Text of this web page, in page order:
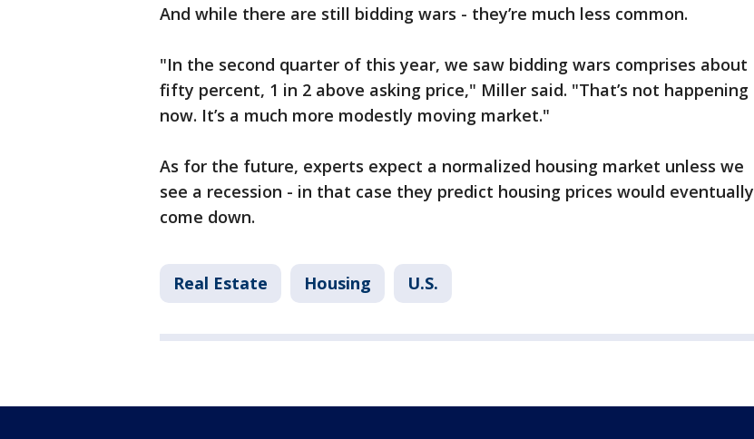
And while there are still bidding wars - they’re much less common.
"In the second quarter of this year, we saw bidding wars comprises about
fifty percent, 1 in 2 above asking price," Miller said. "That’s not happening
now. It’s a much more modestly moving market."
As for the future, experts expect a normalized housing market unless we
see a recession - in that case they predict housing prices would eventually
come down.
Real Estate Housing U.S.